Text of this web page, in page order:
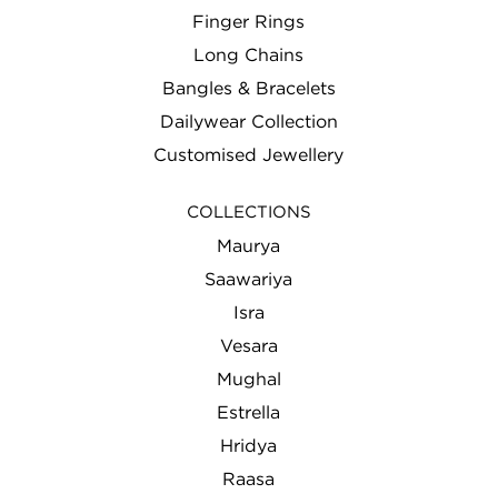
Finger Rings
Long Chains
Bangles & Bracelets
Dailywear Collection
Customised Jewellery
COLLECTIONS
Maurya
Saawariya
Isra
Vesara
Mughal
Estrella
Hridya
Raasa